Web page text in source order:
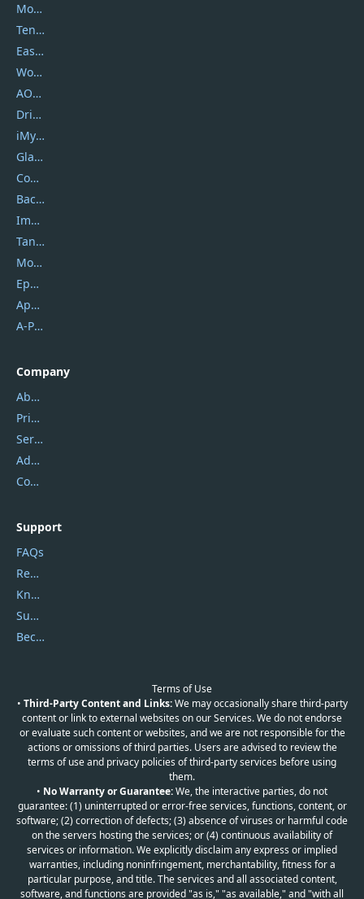
Movavi
Tenorshare
EaseUS
Wondershare
AOMEI
DriverEasy
iMyfone
Glarysoft
Coolmuster
Backuptrans
Imobie
Tansee
Mobikin
Epubor
Apowersoft
A-PDF FlipBuilder
Company
About Us
Privacy Policy
Service Center
Address
Contact Us
Support
FAQs
Report Spam
Knowledgebase
Submit Promocodes/Coupons
Become a Reviewer
Terms of Use
• Third-Party Content and Links:We may occasionally share third-party
content or link to external websites on our Services. We do not endorse
or evaluate such content or websites, and we are not responsible for the
actions or omissions of third parties. Users are advised to review the
terms of use and privacy policies of third-party services before using
them.
• No Warranty or Guarantee:We, the interactive parties, do not
guarantee: (1) uninterrupted or error-free services, functions, content, or
software; (2) correction of defects; (3) absence of viruses or harmful code
on the servers hosting the services; or (4) continuous availability of
services or information. We explicitly disclaim any express or implied
warranties, including noninfringement, merchantability, fitness for a
particular purpose, and title. The services and all associated content,
software, and functions are provided "as is," "as available," and "with all